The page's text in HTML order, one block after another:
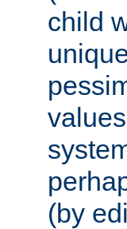
child
(by